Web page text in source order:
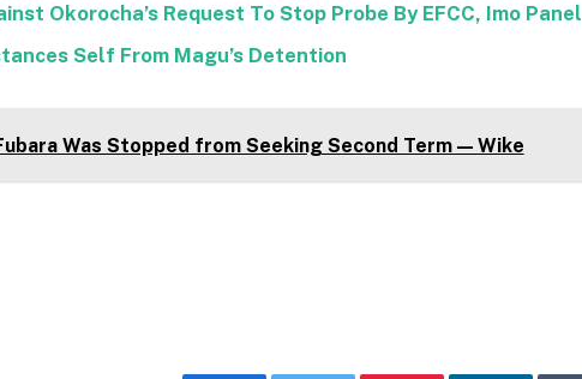
Okorocha’s Request To Stop Probe By EFCC, Imo Panel
Self From Magu’s Detention
Was Stopped from Seeking Second Term — Wike